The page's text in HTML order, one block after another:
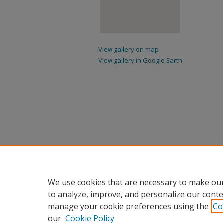
View gallery on map
View gallery in Google Earth
We use cookies that are necessary to make
to analyze, improve, and personalize our
manage your cookie preferences using the
our Cookie Policy